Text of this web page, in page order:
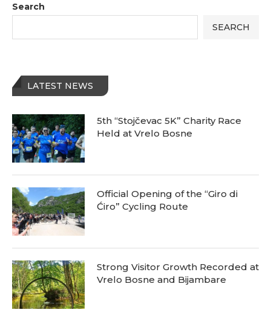
Search
SEARCH
LATEST NEWS
5th “Stojčevac 5K” Charity Race
Held at Vrelo Bosne
Official Opening of the “Giro di
Ćiro” Cycling Route
Strong Visitor Growth Recorded at
Vrelo Bosne and Bijambare